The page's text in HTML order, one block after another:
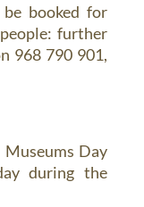
booked for
further
968 790 901,
Day
during the